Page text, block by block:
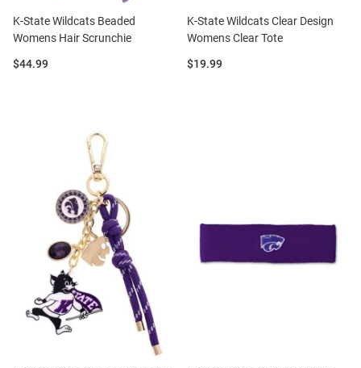
K-State Wildcats Beaded
Womens Hair Scrunchie
Price:
$44.99
K-State Wildcats Clear Design
Womens Clear Tote
Price:
$19.99